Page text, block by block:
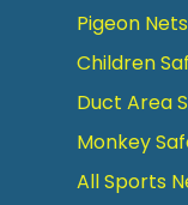
Pigeon Nets
Children
Duct Area
Monkey
All Sports